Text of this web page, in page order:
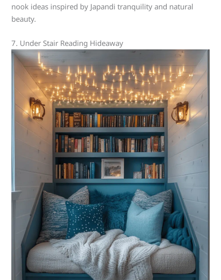
nook ideas inspired by Japandi tranquility and natural
beauty.
7. Under Stair Reading Hideaway